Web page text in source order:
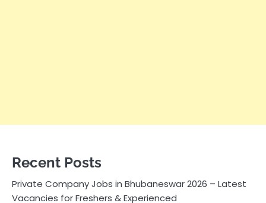
Recent Posts
Private Company Jobs in Bhubaneswar 2026 – Latest
Vacancies for Freshers & Experienced